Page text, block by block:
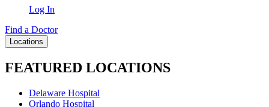
Log In
Find a Doctor
Locations
FEATURED LOCATIONS
Delaware Hospital
Orlando Hospital